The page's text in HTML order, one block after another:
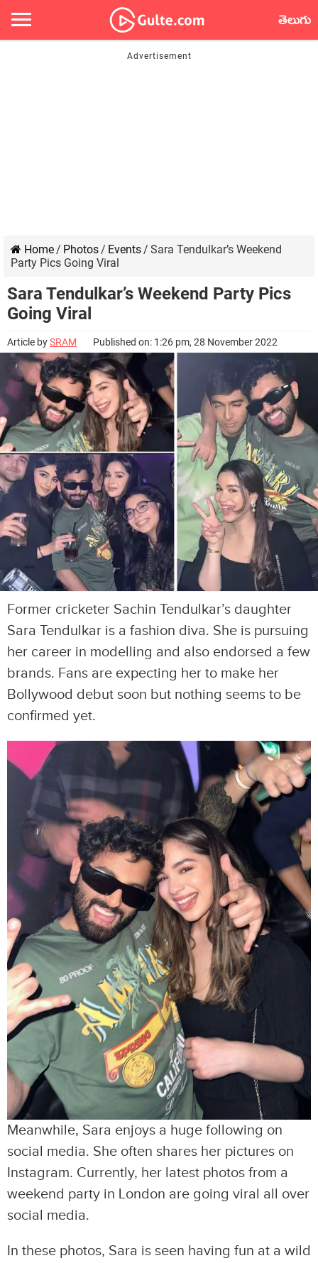
తెలుగు
Home/ Photos/ Events/ Sara Tendulkar’s Weekend
Party Pics Going Viral
Sara Tendulkar’s Weekend Party Pics
Going Viral
Article bySRAM Published on: 1:26 pm, 28 November 2022
Former cricketer Sachin Tendulkar’s daughter
Sara Tendulkar is a fashion diva. She is pursuing
her career in modelling and also endorsed a few
brands. Fans are expecting her to make her
Bollywood debut soon but nothing seems to be
confirmed yet.
Meanwhile, Sara enjoys a huge following on
social media. She often shares her pictures on
Instagram. Currently, her latest photos from a
weekend party in London are going viral all over
social media.
In these photos, Sara is seen having fun at a wild